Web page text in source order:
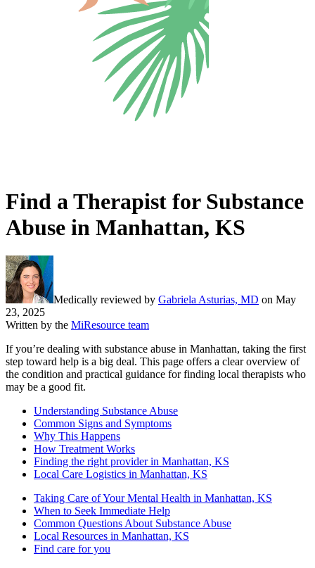
Find a Therapist for Substance
Abuse in Manhattan, KS
Medically reviewed by Gabriela Asturias, MD on May
23, 2025
Written by the MiResource team
If you’re dealing with substance abuse in Manhattan, taking the first
step toward help is a big deal. This page offers a clear overview of
the condition and practical guidance for finding local therapists who
may be a good fit.
Understanding Substance Abuse
Common Signs and Symptoms
Why This Happens
How Treatment Works
Finding the right provider in Manhattan, KS
Local Care Logistics in Manhattan, KS
Taking Care of Your Mental Health in Manhattan, KS
When to Seek Immediate Help
Common Questions About Substance Abuse
Local Resources in Manhattan, KS
Find care for you